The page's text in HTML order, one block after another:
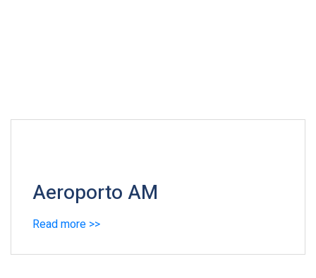
Aeroporto AM
Read more >>